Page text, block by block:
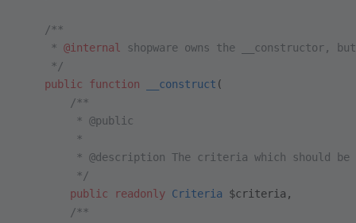
    /**
     *
@internal
shopware owns the __constructor,
     */
    public
function __construct (
        /**
         * @public
         *
* @description The criteria which should
         */
        public
readonly Criteria $criteria,
        /**